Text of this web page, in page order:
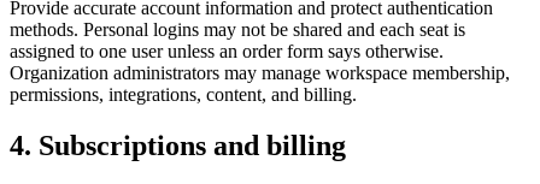
Provide accurate account information and protect authentication
methods. Personal logins may not be shared and each seat is
assigned to one user unless an order form says otherwise.
Organization administrators may manage workspace membership,
permissions, integrations, content, and billing.
4. Subscriptions and billing